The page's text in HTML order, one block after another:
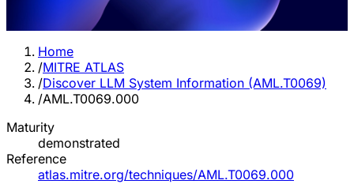
Home
/MITRE ATLAS
/Discover LLM System Information (AML.T0069)
/AML.T0069.000
Maturity
demonstrated
Reference
atlas.mitre.org/techniques/AML.T0069.000